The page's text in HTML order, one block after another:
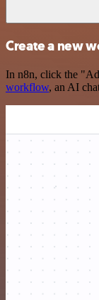
Create a new
In n8n, click the
workflow, an AI